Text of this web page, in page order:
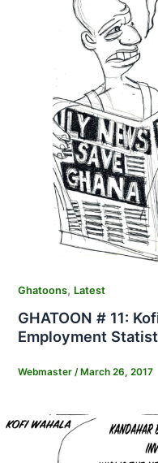
Ghatoons, Latest
GHATOON # 11:
Employment
Webmaster / March 26, 2017